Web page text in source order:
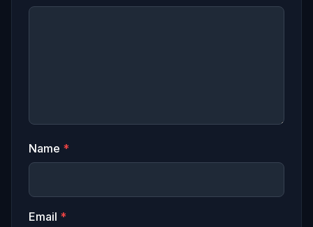
Name *
Email *